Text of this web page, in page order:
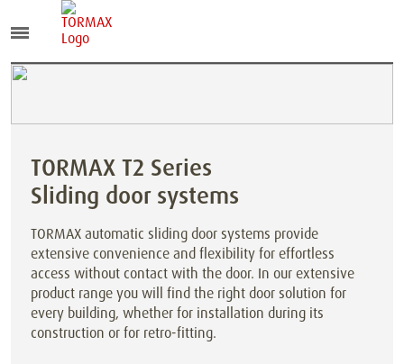
TORMAX T2 Series
Sliding door systems
TORMAX automatic sliding door systems provide
extensive convenience and flexibility for effortless
access without contact with the door. In our extensive
product range you will find the right door solution for
every building, whether for installation during its
construction or for retro-fitting.